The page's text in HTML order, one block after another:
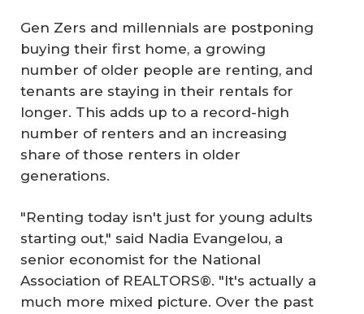
Gen Zers and millennials are postponing
buying their first home, a growing
number of older people are renting, and
tenants are staying in their rentals for
longer. This adds up to a record-high
number of renters and an increasing
share of those renters in older
generations.
"Renting today isn't just for young adults
starting out," said Nadia Evangelou, a
senior economist for the National
Association of REALTORS®. "It's actually a
much more mixed picture. Over the past